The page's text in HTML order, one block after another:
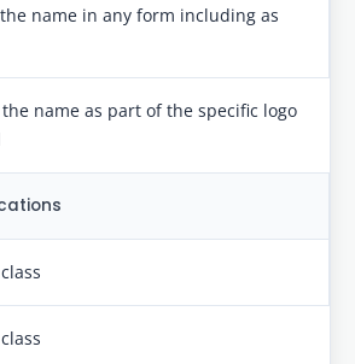
name in any form including as
name as part of the specific logo